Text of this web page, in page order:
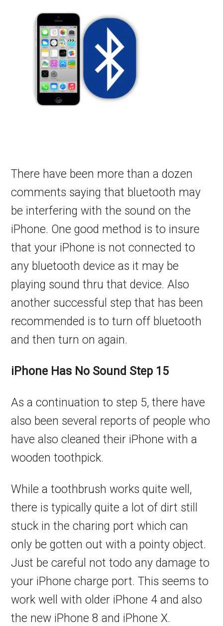
There have been more than a dozen
comments saying that bluetooth may
be interfering with the sound on the
iPhone. One good method is to insure
that your iPhone is not connected to
any bluetooth device as it may be
playing sound thru that device. Also
another successful step that has been
recommended is to turn off bluetooth
and then turn on again.
iPhone Has No Sound Step 15
As a continuation to step 5, there have
also been several reports of people who
have also cleaned their iPhone with a
wooden toothpick.
While a toothbrush works quite well,
there is typically quite a lot of dirt still
stuck in the charing port which can
only be gotten out with a pointy object.
Just be careful not todo any damage to
your iPhone charge port. This seems to
work well with older iPhone 4 and also
the new iPhone 8 and iPhone X.